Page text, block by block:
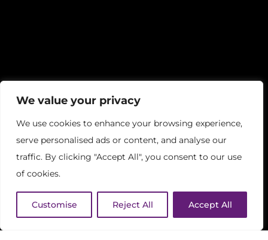
We value your privacy
We use cookies to enhance your browsing experience,
serve personalised ads or content, and analyse our
traffic. By clicking "Accept All", you consent to our use
of cookies.
Customise Reject All Accept All